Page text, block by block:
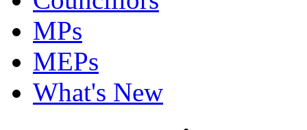
MPs
MEPs
What's New